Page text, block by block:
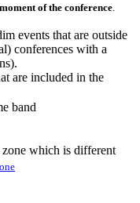
of the conference
events that are outside
conferences with a
are included in the
band
which is different